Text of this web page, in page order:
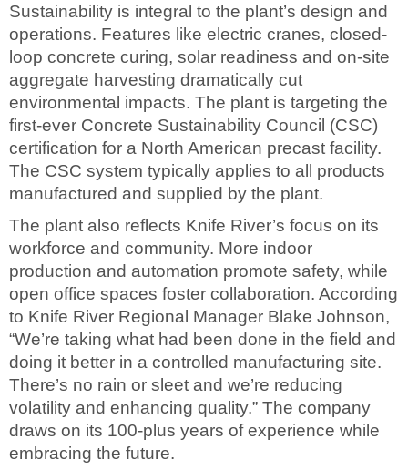
Sustainability is integral to the plant’s design and
operations. Features like electric cranes, closed-
loop concrete curing, solar readiness and on-site
aggregate harvesting dramatically cut
environmental impacts. The plant is targeting the
first-ever Concrete Sustainability Council (CSC)
certification for a North American precast facility.
The CSC system typically applies to all products
manufactured and supplied by the plant.
The plant also reflects Knife River’s focus on its
workforce and community. More indoor
production and automation promote safety, while
open office spaces foster collaboration. According
to Knife River Regional Manager Blake Johnson,
“We’re taking what had been done in the field and
doing it better in a controlled manufacturing site.
There’s no rain or sleet and we’re reducing
volatility and enhancing quality.” The company
draws on its 100-plus years of experience while
embracing the future.